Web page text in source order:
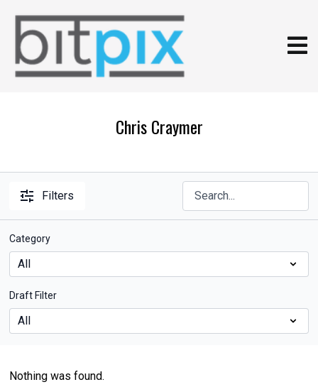
Chris Craymer
Filters
Category
Draft Filter
Nothing was found.